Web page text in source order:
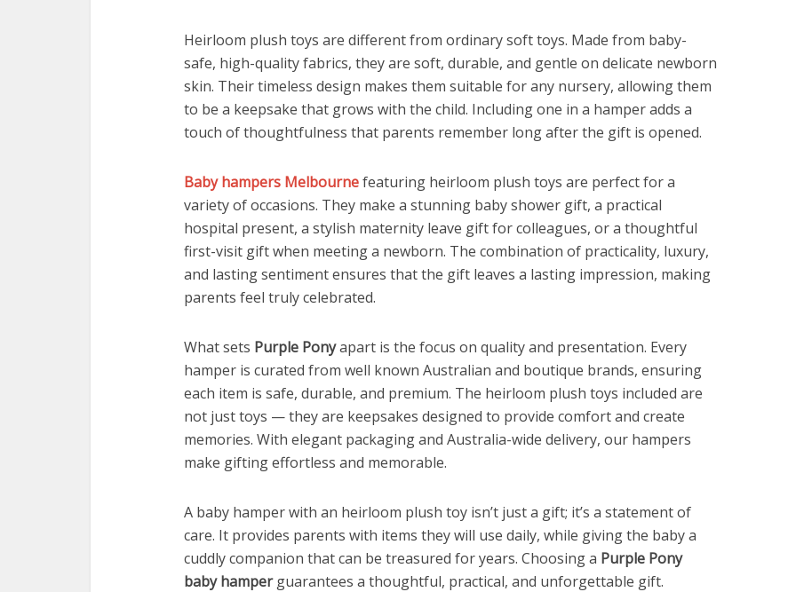
Heirloom plush toys are different from ordinary soft toys. Made from baby-
safe, high-quality fabrics, they are soft, durable, and gentle on delicate newborn
skin. Their timeless design makes them suitable for any nursery, allowing them
to be a keepsake that grows with the child. Including one in a hamper adds a
touch of thoughtfulness that parents remember long after the gift is opened.
Baby hampers Melbournefeaturing heirloom plush toys are perfect for a
variety of occasions. They make a stunning baby shower gift, a practical
hospital present, a stylish maternity leave gift for colleagues, or a thoughtful
first-visit gift when meeting a newborn. The combination of practicality, luxury,
and lasting sentiment ensures that the gift leaves a lasting impression, making
parents feel truly celebrated.
What sets Purple Ponyapart is the focus on quality and presentation. Every
hamper is curated from well known Australian and boutique brands, ensuring
each item is safe, durable, and premium. The heirloom plush toys included are
not just toys — they are keepsakes designed to provide comfort and create
memories. With elegant packaging and Australia-wide delivery, our hampers
make gifting effortless and memorable.
A baby hamper with an heirloom plush toy isn’t just a gift; it’s a statement of
care. It provides parents with items they will use daily, while giving the baby a
cuddly companion that can be treasured for years. Choosing a Purple Pony
baby hamperguarantees a thoughtful, practical, and unforgettable gift.